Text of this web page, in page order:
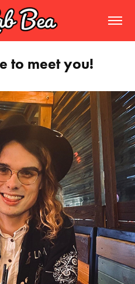
to meet you!